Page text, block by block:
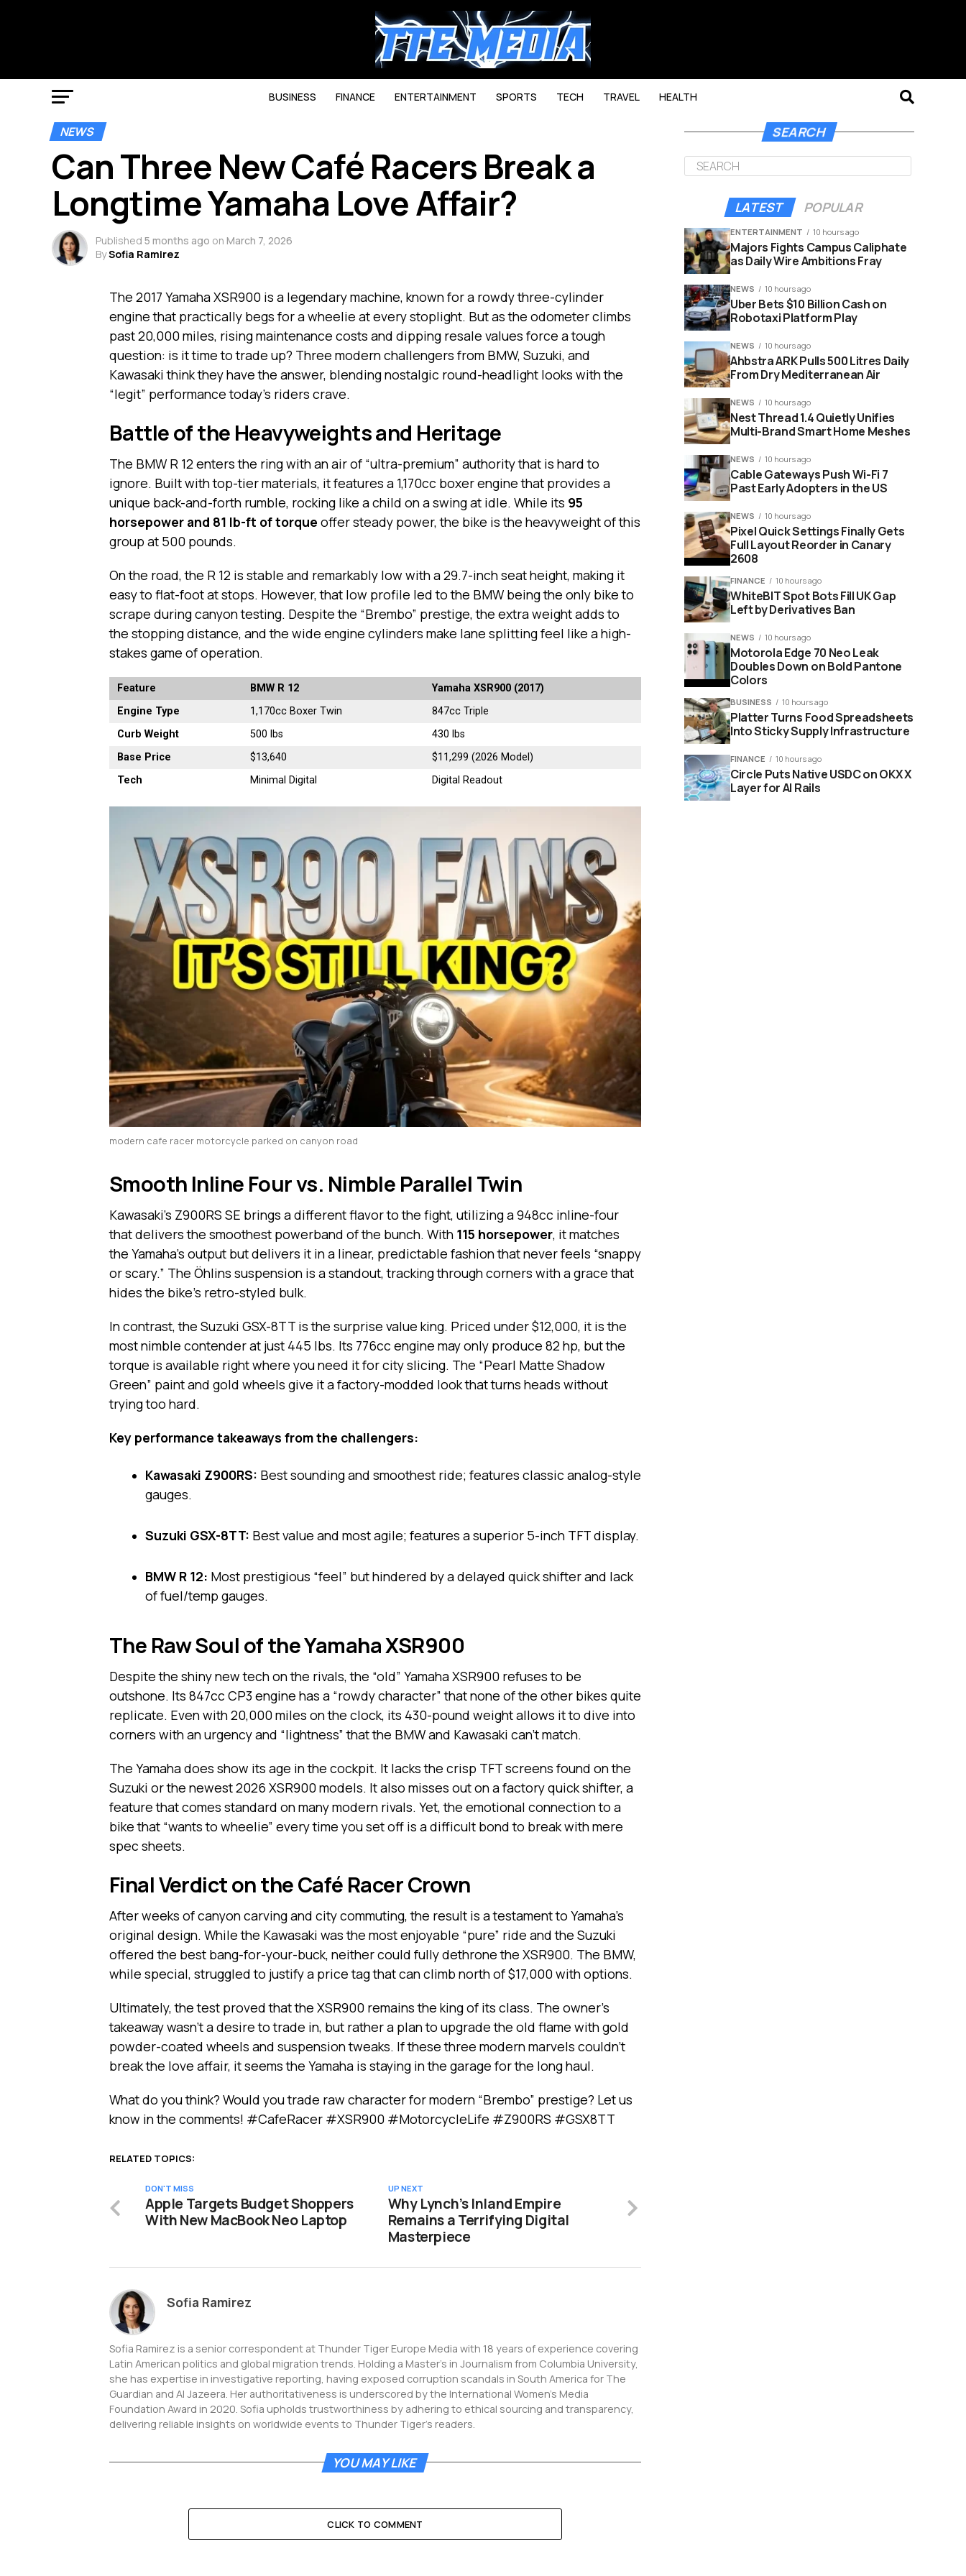
BUSINESS FINANCE ENTERTAINMENT SPORTS TECH TRAVEL HEALTH
NEWS
Can Three New Café Racers Break a
Longtime Yamaha Love Affair?
Published 5 months ago on March 7, 2026
BySofia Ramirez
The 2017 Yamaha XSR900 is a legendary machine, known for a rowdy three-cylinder
engine that practically begs for a wheelie at every stoplight. But as the odometer climbs
past 20,000 miles, rising maintenance costs and dipping resale values force a tough
question: is it time to trade up? Three modern challengers from BMW, Suzuki, and
Kawasaki think they have the answer, blending nostalgic round-headlight looks with the
“legit” performance today’s riders crave.
Battle of the Heavyweights and Heritage
The BMW R 12 enters the ring with an air of “ultra-premium” authority that is hard to
ignore. Built with top-tier materials, it features a 1,170cc boxer engine that provides a
unique back-and-forth rumble, rocking like a child on a swing at idle. While its 95
horsepower and 81 lb-ft of torque offer steady power, the bike is the heavyweight of this
group at 500 pounds.
On the road, the R 12 is stable and remarkably low with a 29.7-inch seat height, making it
easy to flat-foot at stops. However, that low profile led to the BMW being the only bike to
scrape during canyon testing. Despite the “Brembo” prestige, the extra weight adds to
the stopping distance, and the wide engine cylinders make lane splitting feel like a high-
stakes game of operation.
Feature BMW R 12
Yamaha XSR900 (2017)
Engine Type
1,170cc Boxer Twin
847cc Triple
Curb Weight
500 lbs
430 lbs
Base Price
$13,640
$11,299 (2026 Model)
Tech
Minimal Digital Digital Readout
modern cafe racer motorcycle parked on canyon road
Smooth Inline Four vs. Nimble Parallel Twin
Kawasaki’s Z900RS SE brings a different flavor to the fight, utilizing a 948cc inline-four
that delivers the smoothest powerband of the bunch. With 115 horsepower, it matches
the Yamaha’s output but delivers it in a linear, predictable fashion that never feels “snappy
or scary.” The Öhlins suspension is a standout, tracking through corners with a grace that
hides the bike’s retro-styled bulk.
In contrast, the Suzuki GSX-8TT is the surprise value king. Priced under $12,000, it is the
most nimble contender at just 445 lbs. Its 776cc engine may only produce 82 hp, but the
torque is available right where you need it for city slicing. The “Pearl Matte Shadow
Green” paint and gold wheels give it a factory-modded look that turns heads without
trying too hard.
Key performance takeaways from the challengers:
Kawasaki Z900RS: Best sounding and smoothest ride; features classic analog-style
gauges.
Suzuki GSX-8TT: Best value and most agile; features a superior 5-inch TFT display.
BMW R 12: Most prestigious “feel” but hindered by a delayed quick shifter and lack
of fuel/temp gauges.
The Raw Soul of the Yamaha XSR900
Despite the shiny new tech on the rivals, the “old” Yamaha XSR900 refuses to be
outshone. Its 847cc CP3 engine has a “rowdy character” that none of the other bikes quite
replicate. Even with 20,000 miles on the clock, its 430-pound weight allows it to dive into
corners with an urgency and “lightness” that the BMW and Kawasaki can’t match.
The Yamaha does show its age in the cockpit. It lacks the crisp TFT screens found on the
Suzuki or the newest 2026 XSR900 models. It also misses out on a factory quick shifter, a
feature that comes standard on many modern rivals. Yet, the emotional connection to a
bike that “wants to wheelie” every time you set off is a difficult bond to break with mere
spec sheets.
Final Verdict on the Café Racer Crown
After weeks of canyon carving and city commuting, the result is a testament to Yamaha’s
original design. While the Kawasaki was the most enjoyable “pure” ride and the Suzuki
offered the best bang-for-your-buck, neither could fully dethrone the XSR900. The BMW,
while special, struggled to justify a price tag that can climb north of $17,000 with options.
Ultimately, the test proved that the XSR900 remains the king of its class. The owner’s
takeaway wasn’t a desire to trade in, but rather a plan to upgrade the old flame with gold
powder-coated wheels and suspension tweaks. If these three modern marvels couldn’t
break the love affair, it seems the Yamaha is staying in the garage for the long haul.
What do you think? Would you trade raw character for modern “Brembo” prestige? Let us
know in the comments! #CafeRacer #XSR900 #MotorcycleLife #Z900RS #GSX8TT
RELATED TOPICS:
UP NEXT
Why Lynch’s Inland Empire
Remains a Terrifying Digital
Masterpiece
DON'T MISS
Apple Targets Budget Shoppers
With New MacBook Neo Laptop
Sofia Ramirez
Sofia Ramirez is a senior correspondent at Thunder Tiger Europe Media with 18 years of experience covering
Latin American politics and global migration trends. Holding a Master's in Journalism from Columbia University,
she has expertise in investigative reporting, having exposed corruption scandals in South America for The
Guardian and Al Jazeera. Her authoritativeness is underscored by the International Women's Media
Foundation Award in 2020. Sofia upholds trustworthiness by adhering to ethical sourcing and transparency,
delivering reliable insights on worldwide events to Thunder Tiger's readers.
YOU MAY LIKE
CLICK TO COMMENT
SEARCH
LATEST POPULAR
ENTERTAINMENT 10 hours ago
Majors Fights Campus Caliphate
as Daily Wire Ambitions Fray
NEWS 10 hours ago
Uber Bets $10 Billion Cash on
Robotaxi Platform Play
NEWS 10 hours ago
Ahbstra ARK Pulls 500 Litres Daily
From Dry Mediterranean Air
NEWS 10 hours ago
Nest Thread 1.4 Quietly Unifies
Multi-Brand Smart Home Meshes
NEWS 10 hours ago
Cable Gateways Push Wi-Fi 7
Past Early Adopters in the US
NEWS 10 hours ago
Pixel Quick Settings Finally Gets
Full Layout Reorder in Canary
2608
FINANCE 10 hours ago
WhiteBIT Spot Bots Fill UK Gap
Left by Derivatives Ban
NEWS 10 hours ago
Motorola Edge 70 Neo Leak
Doubles Down on Bold Pantone
Colors
BUSINESS 10 hours ago
Platter Turns Food Spreadsheets
Into Sticky Supply Infrastructure
FINANCE 10 hours ago
Circle Puts Native USDC on OKX X
Layer for AI Rails